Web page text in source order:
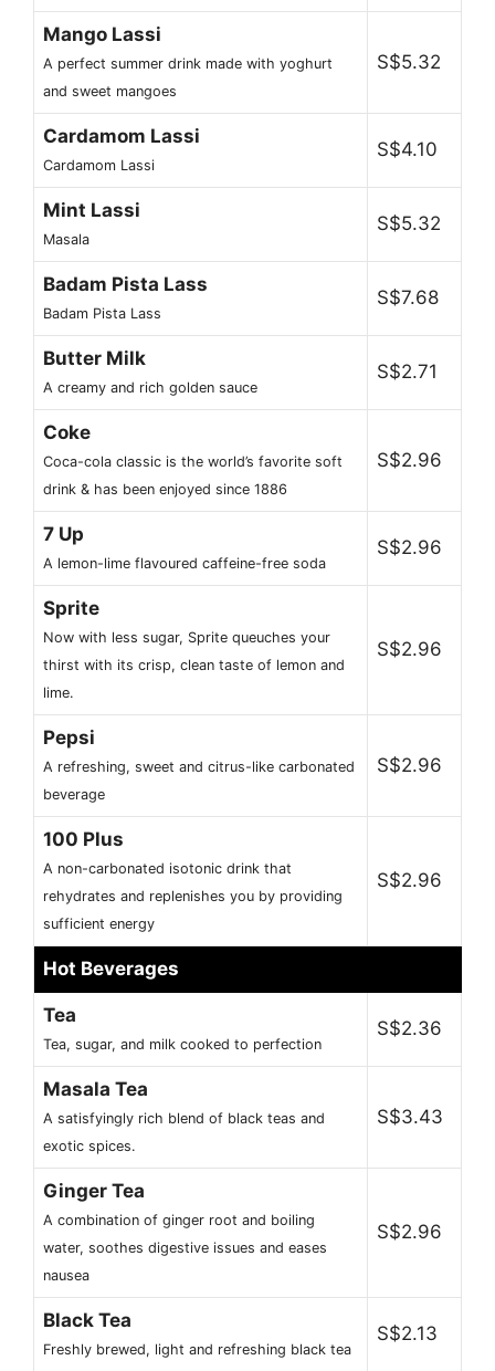
Mango Lassi
A perfect summer drink made with yoghurt
and sweet mangoes
S$5.32
Cardamom Lassi
Cardamom Lassi
S$4.10
Mint Lassi
Masala
S$5.32
Badam Pista Lass
Badam Pista Lass
S$7.68
Butter Milk
A creamy and rich golden sauce
S$2.71
Coke
Coca-cola classic is the world’s favorite soft
drink & has been enjoyed since 1886
S$2.96
7 Up
A lemon-lime flavoured caffeine-free soda
S$2.96
Sprite
Now with less sugar, Sprite queuches your
thirst with its crisp, clean taste of lemon and
lime.
S$2.96
Pepsi
A refreshing, sweet and citrus-like carbonated
beverage
S$2.96
100 Plus
A non-carbonated isotonic drink that
rehydrates and replenishes you by providing
sufficient energy
S$2.96
Hot Beverages
Tea
Tea, sugar, and milk cooked to perfection
S$2.36
Masala Tea
A satisfyingly rich blend of black teas and
exotic spices.
S$3.43
Ginger Tea
A combination of ginger root and boiling
water, soothes digestive issues and eases
nausea
S$2.96
Black Tea
Freshly brewed, light and refreshing black tea
S$2.13